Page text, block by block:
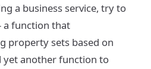
a business service, try to
a function that
property sets based on
yet another function to